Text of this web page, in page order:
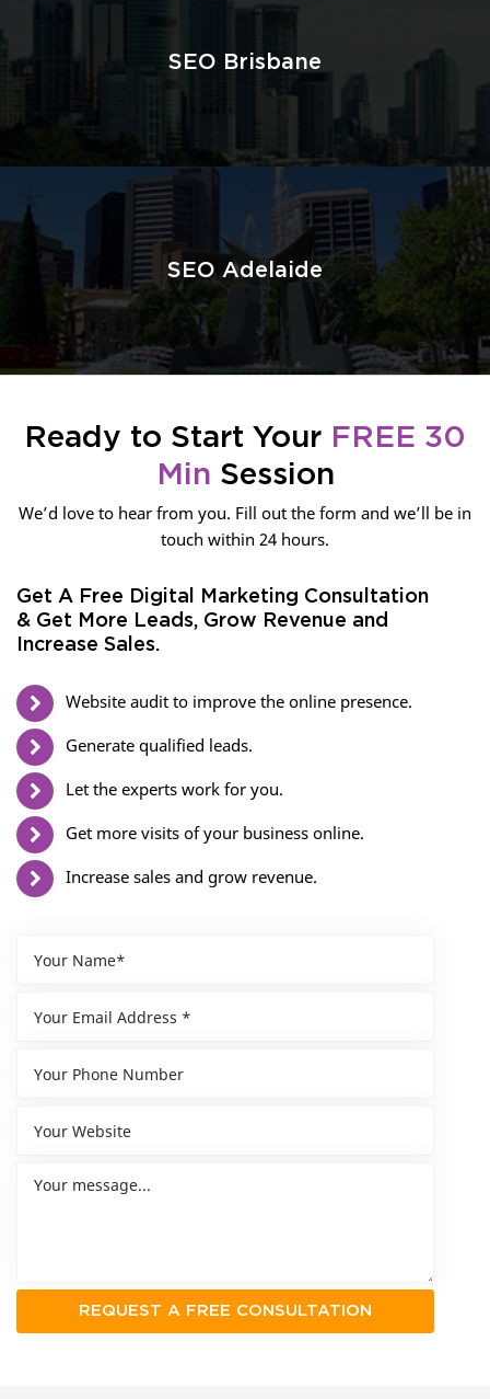
SEO Brisbane
SEO Adelaide
Ready to Start Your FREE 30
Min Session
We’d love to hear from you. Fill out the form and we’ll be in
touch within 24 hours.
Get A Free Digital Marketing Consultation
& Get More Leads, Grow Revenue and
Increase Sales.
Website audit to improve the online presence.
Generate qualified leads.
Let the experts work for you.
Get more visits of your business online.
Increase sales and grow revenue.